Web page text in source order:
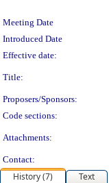
Meeting Date
Introduced Date
Effective date:
Title:
Proposers/Sponsors:
Code sections:
Attachments:
Contact:
History (7)
Text